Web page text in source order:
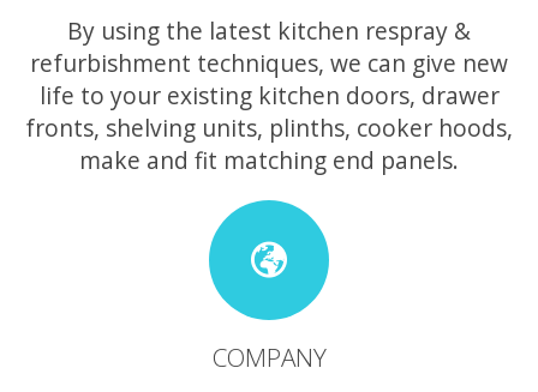
By using the latest kitchen respray &
refurbishment techniques, we can give new
life to your existing kitchen doors, drawer
fronts, shelving units, plinths, cooker hoods,
make and fit matching end panels.
COMPANY